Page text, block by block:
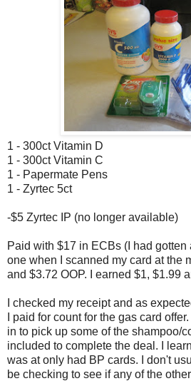
1 - 300ct Vitamin D
1 - 300ct Vitamin C
1 - Papermate Pens
1 - Zyrtec 5ct
-$5 Zyrtec IP (no longer available)
Paid with $17 in ECBs (I had
one when I scanned my card at the
and $3.72 OOP. I earned $1, $1.99
I checked my receipt and as
I paid for count for the gas card
in to pick up some of the shampoo/
included to complete the deal. I
was at only had BP cards. I don't
be checking to see if any of the